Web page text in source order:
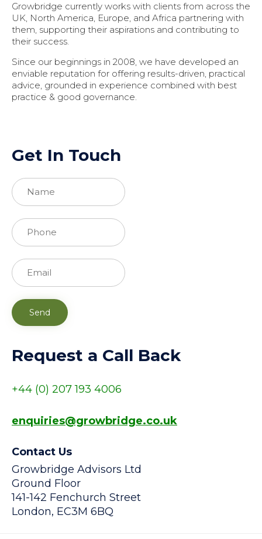
Growbridge currently works with clients from across the
UK, North America, Europe, and Africa partnering with
them, supporting their aspirations and contributing to
their success.
Since our beginnings in 2008, we have developed an
enviable reputation for offering results-driven, practical
advice, grounded in experience combined with best
practice & good governance.
Get In Touch
Request a Call Back
+44 (0) 207 193 4006
enquiries@growbridge.co.uk
Contact Us
Growbridge Advisors Ltd
Ground Floor
141-142 Fenchurch Street
London, EC3M 6BQ